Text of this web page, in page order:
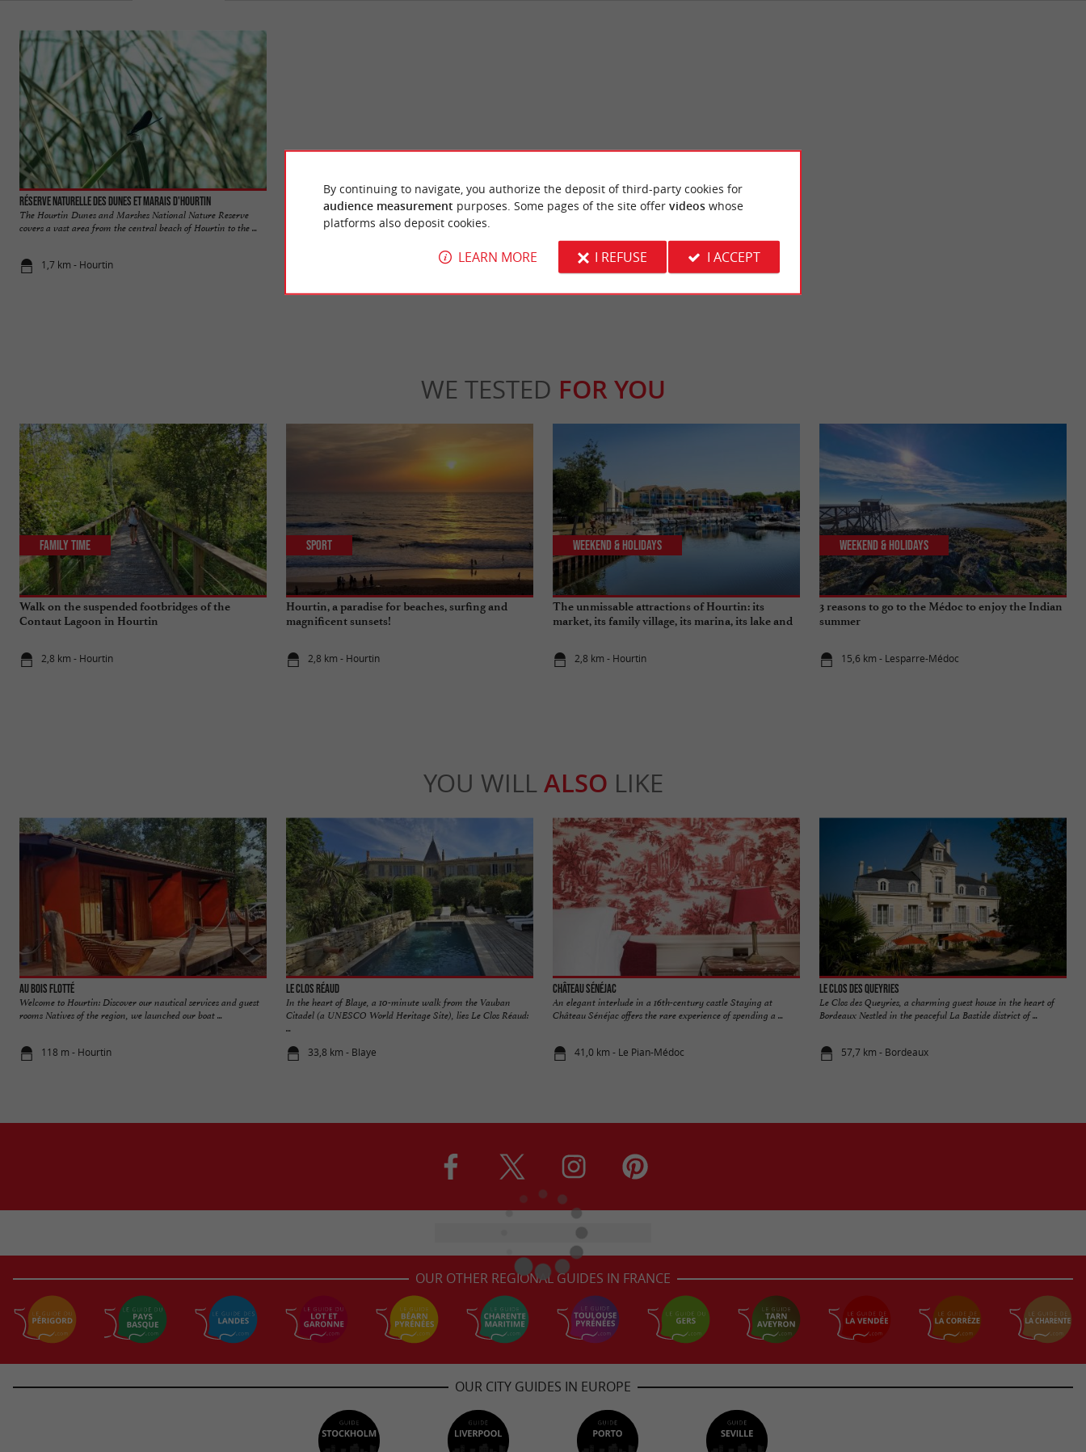
Réserve naturelle des dunes et marais d'Hourtin
The Hourtin Dunes and Marshes National Nature Reserve
covers a vast area from the central beach of Hourtin to the ...
1,7 km - Hourtin
Hourtin-ville, Hourtin-Plage and Hourtin-Port! Here are the
three poles of this municipality of Gironde which offers ...
Hourtin Port beach
Lac d'Hourtin is a treat for families, as there are few waves
3,2 km - Hourtin
WE TESTED FOR YOU
Walk on the suspended footbridges of the
Contaut Lagoon in Hourtin
2,8 km - Hourtin
Family Time
Hourtin, a paradise for beaches, surfing and
magnificent sunsets!
2,8 km - Hourtin
Sport
The unmissable attractions of Hourtin: its
market, its family village, its marina, its lake and
2,8 km - Hourtin
Weekend & Holidays
3 reasons to go to the Médoc to enjoy the Indian
summer
15,6 km - Lesparre-Médoc
Weekend & Holidays
YOU WILL ALSO LIKE
Au Bois Flotté
Welcome to Hourtin: Discover our nautical services and guest
rooms Natives of the region, we launched our boat ...
118 m - Hourtin
Le Clos Réaud
In the heart of Blaye, a 10-minute walk from the Vauban
Citadel (a UNESCO World Heritage Site), lies Le Clos Réaud:
...
33,8 km - Blaye
Château Sénéjac
An elegant interlude in a 16th-century castle Staying at
Château Sénéjac offers the rare experience of spending a ...
41,0 km - Le Pian-Médoc
Le Clos des Queyries
Le Clos des Queyries, a charming guest house in the heart of
Bordeaux Nestled in the peaceful La Bastide district of ...
57,7 km - Bordeaux
OUR OTHER REGIONAL GUIDES IN FRANCE
OUR CITY GUIDES IN EUROPE
By continuing to navigate, you authorize the deposit of third-party cookies for
audience measurement purposes. Some pages of the site offer videoswhose
platforms also deposit cookies.
LEARN MORE I REFUSE I ACCEPT